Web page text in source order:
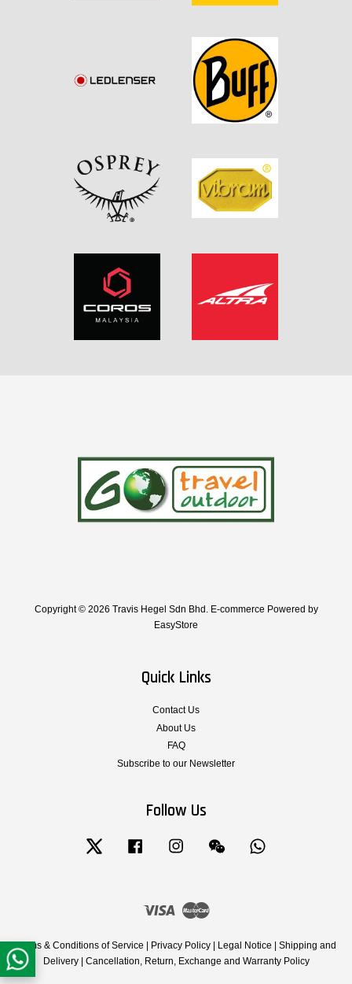
Copyright © 2026 Travis Hegel Sdn Bhd. E-commerce Powered by
EasyStore
Quick Links
Contact Us
About Us
FAQ
Subscribe to our Newsletter
Follow Us
Twitter Facebook Instagram Wechat
Visa Master
Terms & Conditions of Service Privacy Policy Legal Notice
Shipping and
Delivery| Cancellation, Return, Exchange and Warranty Policy